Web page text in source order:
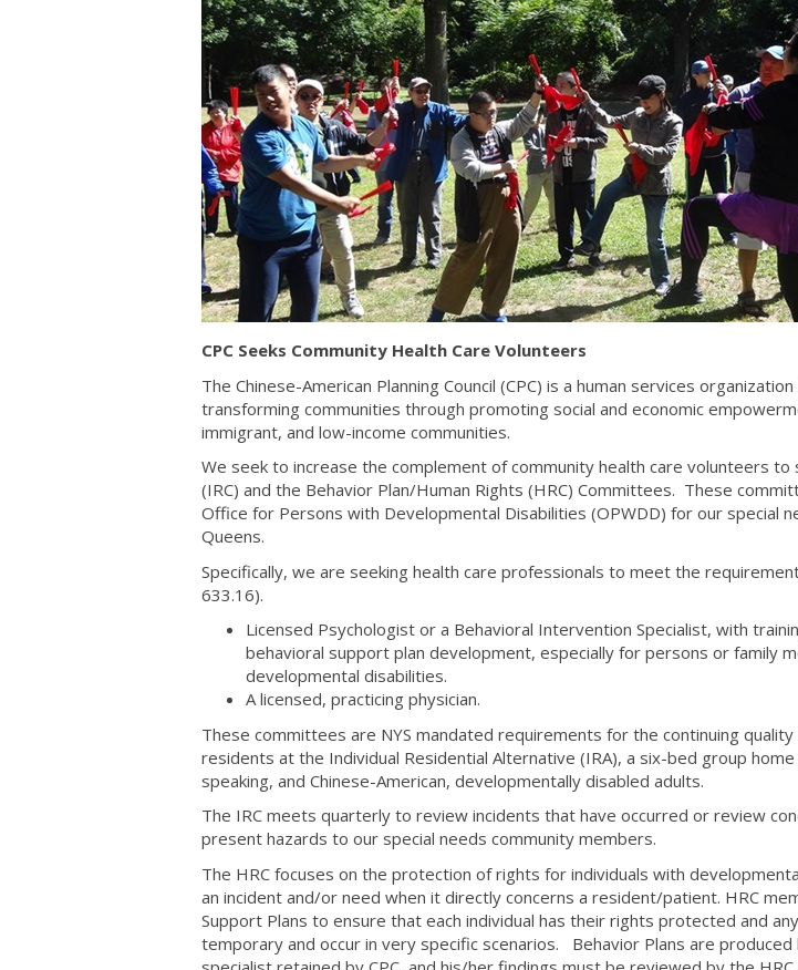
CPC Seeks Community Health Care Volunteers
The Chinese-American Planning Council (CPC) is a human services
transforming communities through promoting social and economic
immigrant, and low-income communities.
We seek to increase the complement of community health care volunteers
(IRC) and the Behavior Plan/Human Rights (HRC) Committees. These
Office for Persons with Developmental Disabilities (OPWDD) for our special
Queens.
Specifically, we are seeking health care professionals to meet the
633.16).
Licensed Psychologist or a Behavioral Intervention Specialist, with
behavioral support plan development, especially for persons or family
developmental disabilities.
A licensed, practicing physician.
These committees are NYS mandated requirements for the continuing
residents at the Individual Residential Alternative (IRA), a six-bed group
speaking, and Chinese-American, developmentally disabled adults.
The IRC meets quarterly to review incidents that have occurred or review
present hazards to our special needs community members.
The HRC focuses on the protection of rights for individuals with
an incident and/or need when it directly concerns a resident/patient. HRC
Support Plans to ensure that each individual has their rights protected and
temporary and occur in very specific scenarios. Behavior Plans are